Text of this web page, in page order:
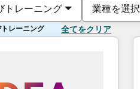
トレーニング 業種を選択
レーニング 全てをクリア